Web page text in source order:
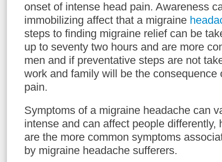
onset of intense head pain. Awareness
immobilizing affect that a migraine
steps to finding migraine relief can be
up to seventy two hours and are more
men and if preventative steps are not
work and family will be the consequence
pain.
Symptoms of a migraine headache can
intense and can affect people differently,
are the more common symptoms
by migraine headache sufferers.